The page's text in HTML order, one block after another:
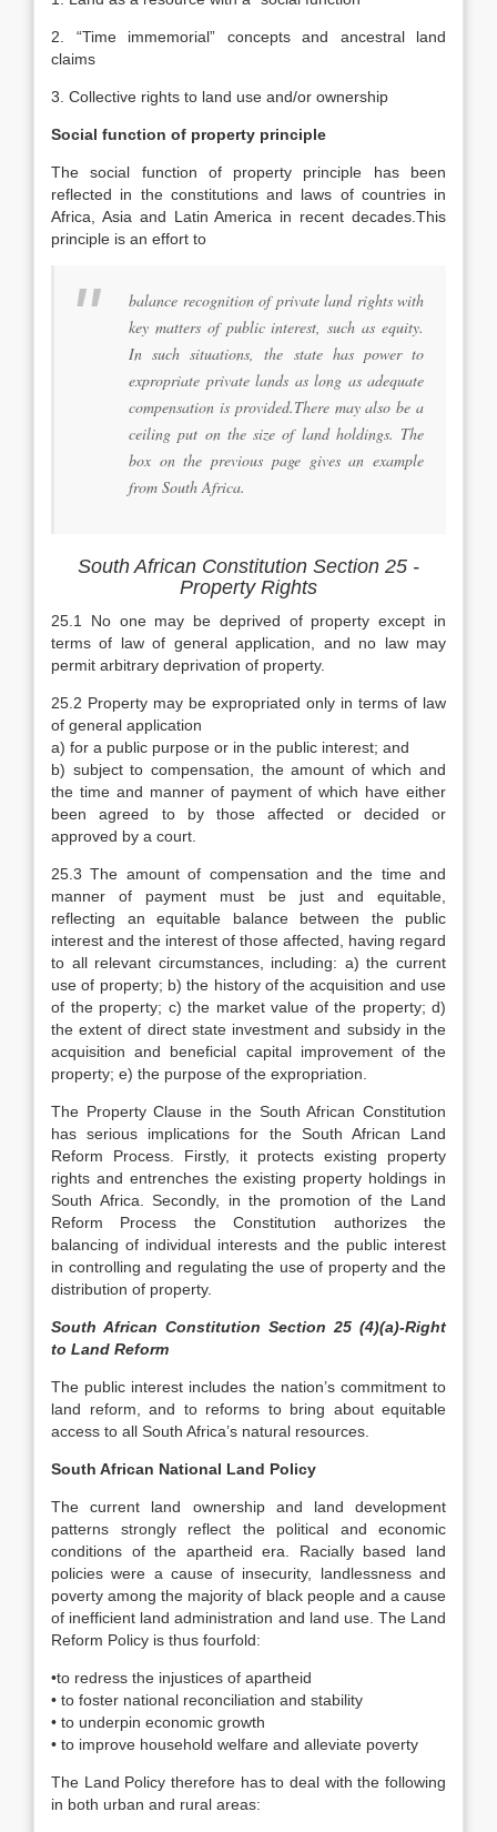
2. “Time immemorial” concepts and ancestral land
claims
3. Collective rights to land use and/or ownership
Social function of property principle
The social function of property principle has been
reflected in the constitutions and laws of countries in
Africa, Asia and Latin America in recent decades.This
principle is an effort to
balance recognition of private land rights with
key matters of public interest, such as equity.
In such situations, the state has power to
expropriate private lands as long as adequate
compensation is provided.There may also be a
ceiling put on the size of land holdings. The
box on the previous page gives an example
from South Africa.
South African Constitution Section 25 -
Property Rights
25.1 No one may be deprived of property except in
terms of law of general application, and no law may
permit arbitrary deprivation of property.
25.2 Property may be expropriated only in terms of law
of general application
a) for a public purpose or in the public interest; and
b) subject to compensation, the amount of which and
the time and manner of payment of which have either
been agreed to by those affected or decided or
approved by a court.
25.3 The amount of compensation and the time and
manner of payment must be just and equitable,
reflecting an equitable balance between the public
interest and the interest of those affected, having regard
to all relevant circumstances, including: a) the current
use of property; b) the history of the acquisition and use
of the property; c) the market value of the property; d)
the extent of direct state investment and subsidy in the
acquisition and beneficial capital improvement of the
property; e) the purpose of the expropriation.
The Property Clause in the South African Constitution
has serious implications for the South African Land
Reform Process. Firstly, it protects existing property
rights and entrenches the existing property holdings in
South Africa. Secondly, in the promotion of the Land
Reform Process the Constitution authorizes the
balancing of individual interests and the public interest
in controlling and regulating the use of property and the
distribution of property.
South African Constitution Section 25 (4)(a)-Right
to Land Reform
The public interest includes the nation’s commitment to
land reform, and to reforms to bring about equitable
access to all South Africa’s natural resources.
South African National Land Policy
The current land ownership and land development
patterns strongly reflect the political and economic
conditions of the apartheid era. Racially based land
policies were a cause of insecurity, landlessness and
poverty among the majority of black people and a cause
of inefficient land administration and land use. The Land
Reform Policy is thus fourfold:
•to redress the injustices of apartheid
• to foster national reconciliation and stability
• to underpin economic growth
• to improve household welfare and alleviate poverty
The Land Policy therefore has to deal with the following
in both urban and rural areas: